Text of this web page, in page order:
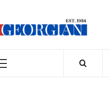
THE WEST
Primary